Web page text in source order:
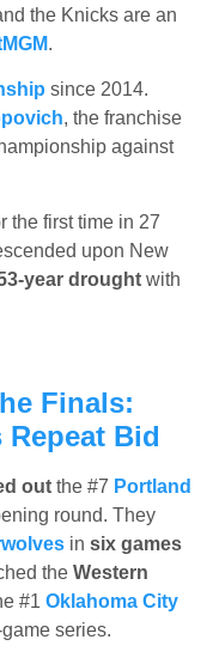
the Knicks are an
.
since 2014.
, the franchise
against
the first time in 27
upon New
year drought with
Finals:
Repeat Bid
out the #7 Portland
round. They
in six games
the Western
#1 Oklahoma City
series.